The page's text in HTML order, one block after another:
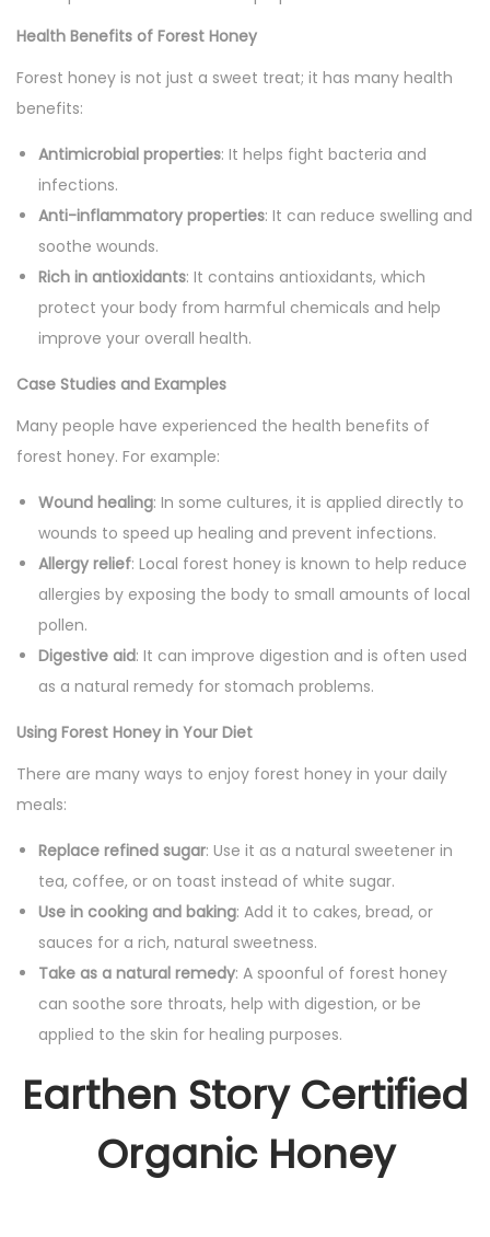
Health Benefits of Forest Honey
Forest honey is not just a sweet treat; it has many health
benefits:
Antimicrobial properties: It helps fight bacteria and
infections.
Anti-inflammatory properties: It can reduce swelling and
soothe wounds.
Rich in antioxidants: It contains antioxidants, which
protect your body from harmful chemicals and help
improve your overall health.
Case Studies and Examples
Many people have experienced the health benefits of
forest honey. For example:
Wound healing: In some cultures, it is applied directly to
wounds to speed up healing and prevent infections.
Allergy relief: Local forest honey is known to help reduce
allergies by exposing the body to small amounts of local
pollen.
Digestive aid: It can improve digestion and is often used
as a natural remedy for stomach problems.
Using Forest Honey in Your Diet
There are many ways to enjoy forest honey in your daily
meals:
Replace refined sugar: Use it as a natural sweetener in
tea, coffee, or on toast instead of white sugar.
Use in cooking and baking: Add it to cakes, bread, or
sauces for a rich, natural sweetness.
Take as a natural remedy: A spoonful of forest honey
can soothe sore throats, help with digestion, or be
applied to the skin for healing purposes.
Earthen Story Certified
Organic Honey